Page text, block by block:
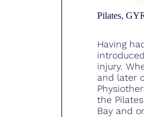
Pilates,
Having
injury.
and later
the
Bay and